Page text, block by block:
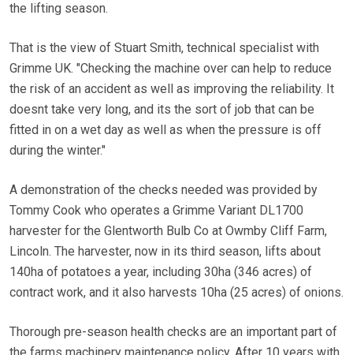
the lifting season.
That is the view of Stuart Smith, technical specialist with
Grimme UK. "Checking the machine over can help to reduce
the risk of an accident as well as improving the reliability. It
doesnt take very long, and its the sort of job that can be
fitted in on a wet day as well as when the pressure is off
during the winter."
A demonstration of the checks needed was provided by
Tommy Cook who operates a Grimme Variant DL1700
harvester for the Glentworth Bulb Co at Owmby Cliff Farm,
Lincoln. The harvester, now in its third season, lifts about
140ha of potatoes a year, including 30ha (346 acres) of
contract work, and it also harvests 10ha (25 acres) of onions.
Thorough pre-season health checks are an important part of